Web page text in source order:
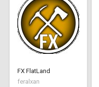
FX FlatLand
feralxan